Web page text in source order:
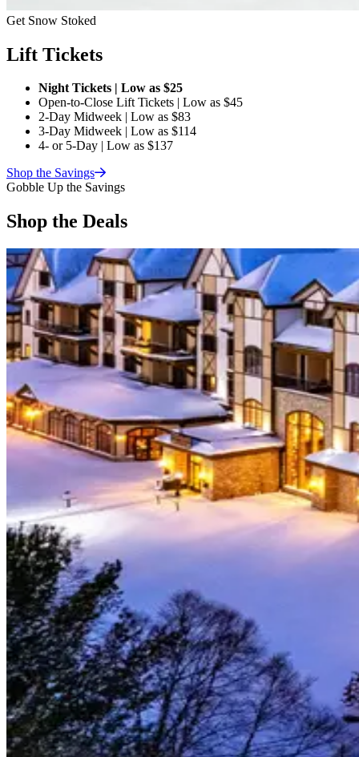
Get Snow Stoked
Lift Tickets
Night Tickets | Low as $25
Open-to-Close Lift Tickets | Low as $45
2-Day Midweek | Low as $83
3-Day Midweek | Low as $114
4- or 5-Day | Low as $137
Shop the Savings
Gobble Up the Savings
Shop the Deals